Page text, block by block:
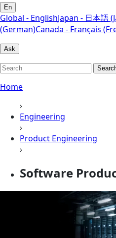
En
Global - EnglishJapan - 日本語
(German)Canada - Français
Ask
Home
›
Engineering
›
Product Engineering
›
Software